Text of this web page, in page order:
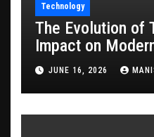
Technology
The Evolution of
Impact on
JUNE 16, 2026